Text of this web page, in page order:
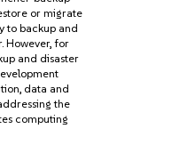
or migrate
to backup and
However, for
and disaster
data and
the
computing